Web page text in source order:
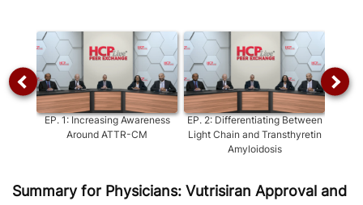
Video
EP.1:Increasing Awareness
Around ATTR-CM
EP.2:Differentiating Between
Light Chain and Transthyretin
Amyloidosis
Summary for Physicians: Vutrisiran Approval and